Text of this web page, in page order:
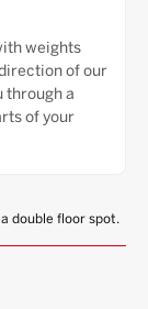
weights
of our
through a
of your
double floor spot.